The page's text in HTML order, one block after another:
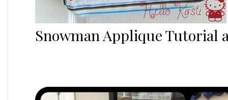
Snowman Applique Tutorial